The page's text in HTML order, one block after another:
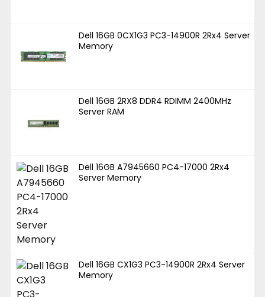
Dell 16GB 0CX1G3 PC3-14900R 2Rx4 Server
Memory
Dell 16GB 2RX8 DDR4 RDIMM 2400MHz
Server RAM
Dell 16GB A7945660 PC4-17000 2Rx4
Server Memory
Dell 16GB CX1G3 PC3-14900R 2Rx4 Server
Memory